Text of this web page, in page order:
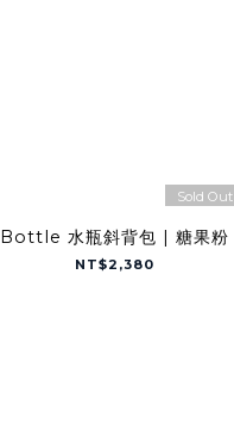
Sold Out
Bottle 水瓶斜背包 | 糖果粉
NT$2,380